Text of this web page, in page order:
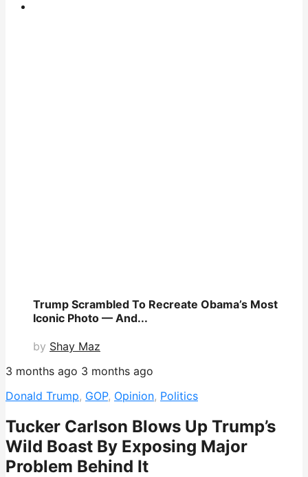
Trump Scrambled To Recreate Obama’s Most
Iconic Photo — And...
by Shay Maz
3 months ago 3 months ago
Donald Trump, GOP, Opinion, Politics
Tucker Carlson Blows Up Trump’s
Wild Boast By Exposing Major
Problem Behind It